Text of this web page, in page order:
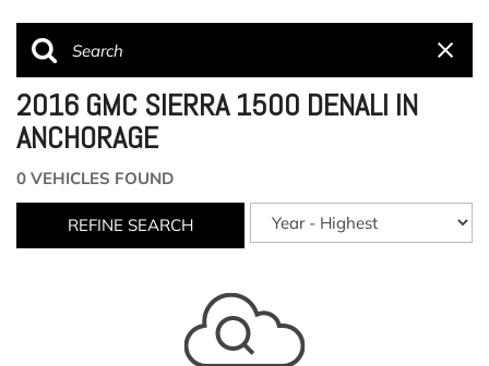
2016 GMC SIERRA 1500 DENALI IN
ANCHORAGE
0 VEHICLES FOUND
REFINE SEARCH